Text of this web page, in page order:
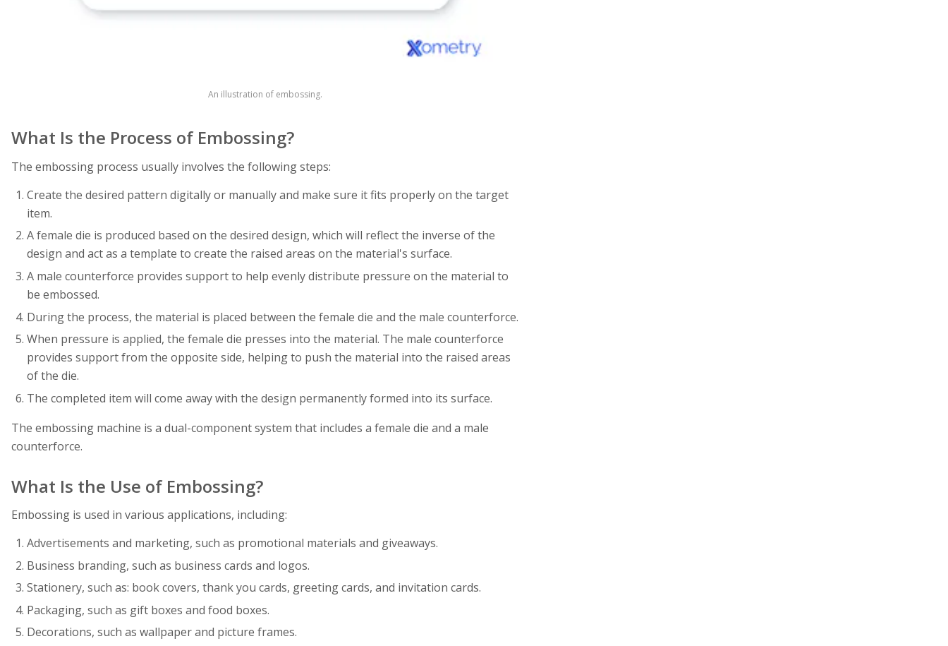
An illustration of embossing.
What Is the Process of Embossing?
The embossing process usually involves the following steps:
Create the desired pattern digitally or manually and make sure it fits properly on the target
item.
A female die is produced based on the desired design, which will reflect the inverse of the
design and act as a template to create the raised areas on the material's surface.
A male counterforce provides support to help evenly distribute pressure on the material to
be embossed.
During the process, the material is placed between the female die and the male counterforce.
When pressure is applied, the female die presses into the material. The male counterforce
provides support from the opposite side, helping to push the material into the raised areas
of the die.
The completed item will come away with the design permanently formed into its surface.
The embossing machine is a dual-component system that includes a female die and a male
counterforce.
What Is the Use of Embossing?
Embossing is used in various applications, including:
Advertisements and marketing, such as promotional materials and giveaways.
Business branding, such as business cards and logos.
Stationery, such as: book covers, thank you cards, greeting cards, and invitation cards.
Packaging, such as gift boxes and food boxes.
Decorations, such as wallpaper and picture frames.